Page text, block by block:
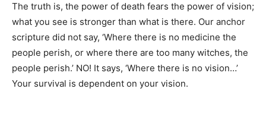
The truth is, the power of death fears the power of vision;
what you see is stronger than what is there. Our anchor
scripture did not say, ‘Where there is no medicine the
people perish, or where there are too many witches, the
people perish.’ NO! It says, ‘Where there is no vision…’
Your survival is dependent on your vision.